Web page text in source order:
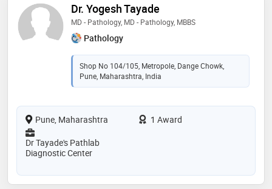
Dr. Yogesh Tayade
MD - Pathology, MD - Pathology, MBBS
Pathology
Shop No 104/105, Metropole, Dange Chowk,
Pune, Maharashtra, India
Pune, Maharashtra
1 Award
Dr Tayade's Pathlab
Diagnostic Center